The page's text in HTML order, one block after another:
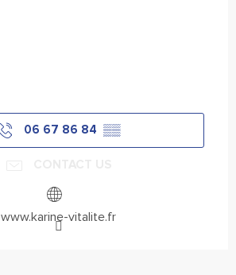
06 67 86 84 ▒▒
www.karine-vitalite.fr